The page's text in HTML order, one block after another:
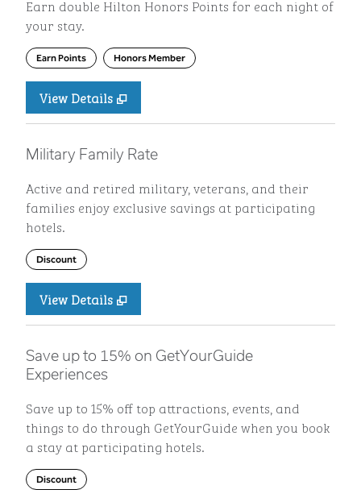
Earn double Hilton Honors Points for each night of
your stay.
Earn Points Honors Member
View Details
Military Family Rate
Active and retired military, veterans, and their
families enjoy exclusive savings at participating
hotels.
Discount
View Details
Save up to 15% on GetYourGuide
Experiences
Save up to 15% off top attractions, events, and
things to do through GetYourGuide when you book
a stay at participating hotels.
Discount